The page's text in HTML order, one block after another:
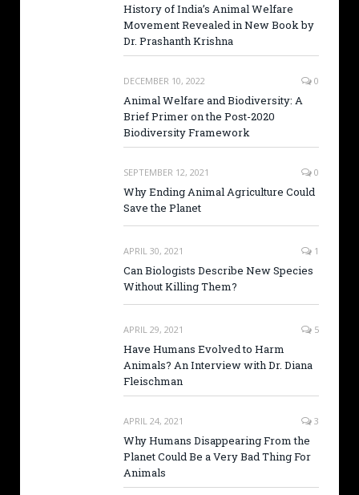
History of India’s Animal Welfare
Movement Revealed in New Book by
Dr. Prashanth Krishna
DECEMBER 10, 2022 0
Animal Welfare and Biodiversity: A
Brief Primer on the Post-2020
Biodiversity Framework
SEPTEMBER 12, 2021 0
Why Ending Animal Agriculture Could
Save the Planet
APRIL 30, 2021 1
Can Biologists Describe New Species
Without Killing Them?
APRIL 29, 2021 5
Have Humans Evolved to Harm
Animals? An Interview with Dr. Diana
Fleischman
APRIL 24, 2021 3
Why Humans Disappearing From the
Planet Could Be a Very Bad Thing For
Animals